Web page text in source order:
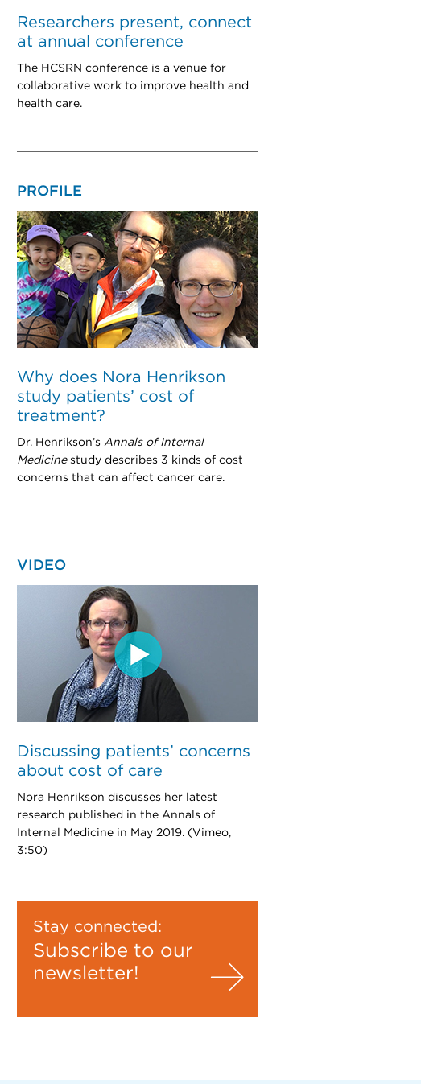
Researchers present, connect
at annual conference
The HCSRN conference is a venue for
collaborative work to improve health and
health care.
PROFILE
Why does Nora Henrikson
study patients’ cost of
treatment?
Dr. Henrikson’s Annals of Internal
Medicinestudy describes 3 kinds of cost
concerns that can affect cancer care.
VIDEO
Discussing patients’ concerns
about cost of care
Nora Henrikson discusses her latest
research published in the Annals of
Internal Medicine in May 2019. (Vimeo,
3:50)
Stay connected:
Subscribe to our
newsletter!